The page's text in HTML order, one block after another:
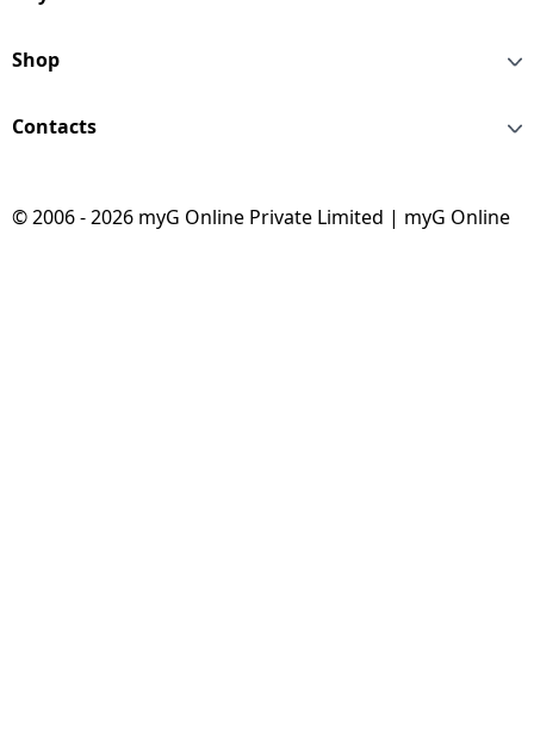
STEEL 2S -Z
Shop
Contacts
© 2006 - 2026 myG Online Private Limited | myG Online